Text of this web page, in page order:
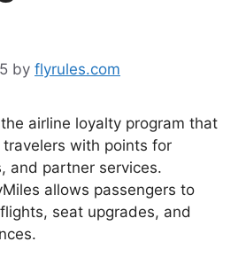
by flyrules.com
airline loyalty program that
with points for
and partner services.
allows passengers to
seat upgrades, and